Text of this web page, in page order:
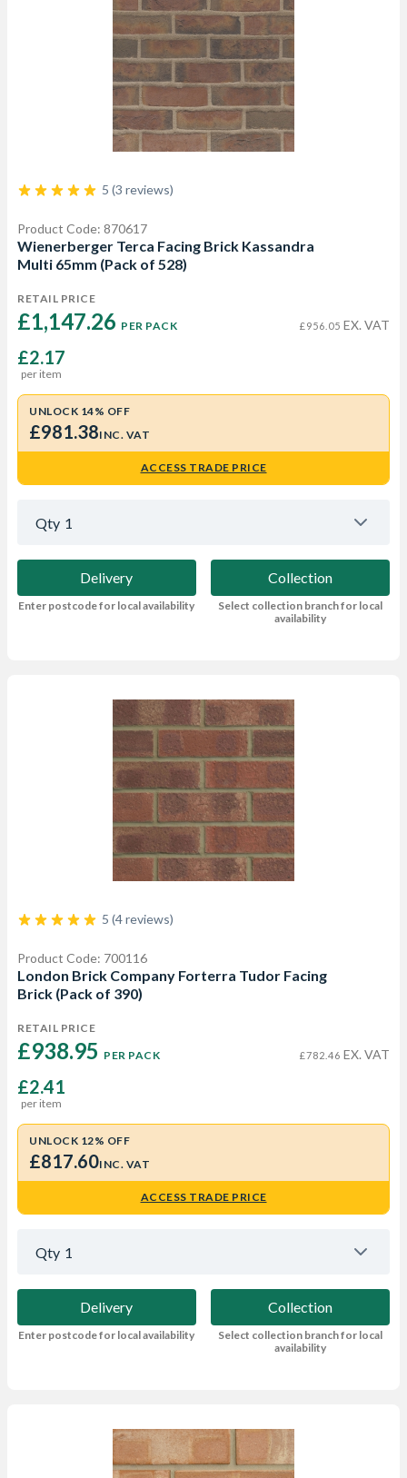
5 (3 reviews)
Product Code: 870617
Wienerberger Terca Facing Brick Kassandra
Multi 65mm (Pack of 528)
RETAIL PRICE
£1,147.26 PER PACK £956.05 EX. VAT
£2.17
per item
UNLOCK 14% OFF
£981.38INC. VAT
ACCESS TRADE PRICE
Qty 1
Delivery
Enter postcode for local availability
Collection
Select collection branch for local
availability
5 (4 reviews)
Product Code: 700116
London Brick Company Forterra Tudor Facing
Brick (Pack of 390)
RETAIL PRICE
£938.95 PER PACK £782.46 EX. VAT
£2.41
per item
UNLOCK 12% OFF
£817.60INC. VAT
ACCESS TRADE PRICE
Qty 1
Delivery
Enter postcode for local availability
Collection
Select collection branch for local
availability